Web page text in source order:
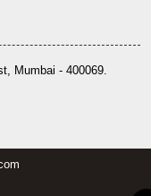
Mumbai - 400069.